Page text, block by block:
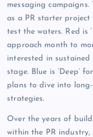
messaging campaigns.
as a PR starter
test the waters. Red is
approach month to
interested in
stage. Blue is ‘Deep’
plans to dive into
strategies.
Over the years of
within the PR industry,